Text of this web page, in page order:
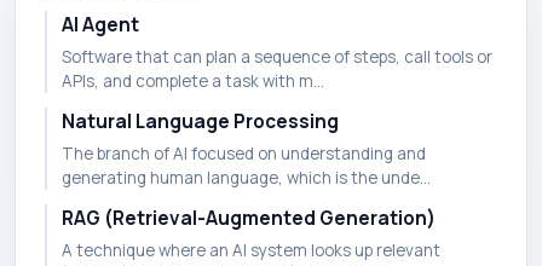
AI Agent
Software that can plan a sequence of steps, call tools or
APIs, and complete a task with m...
Natural Language Processing
The branch of AI focused on understanding and
generating human language, which is the unde...
RAG (Retrieval-Augmented Generation)
A technique where an AI system looks up relevant